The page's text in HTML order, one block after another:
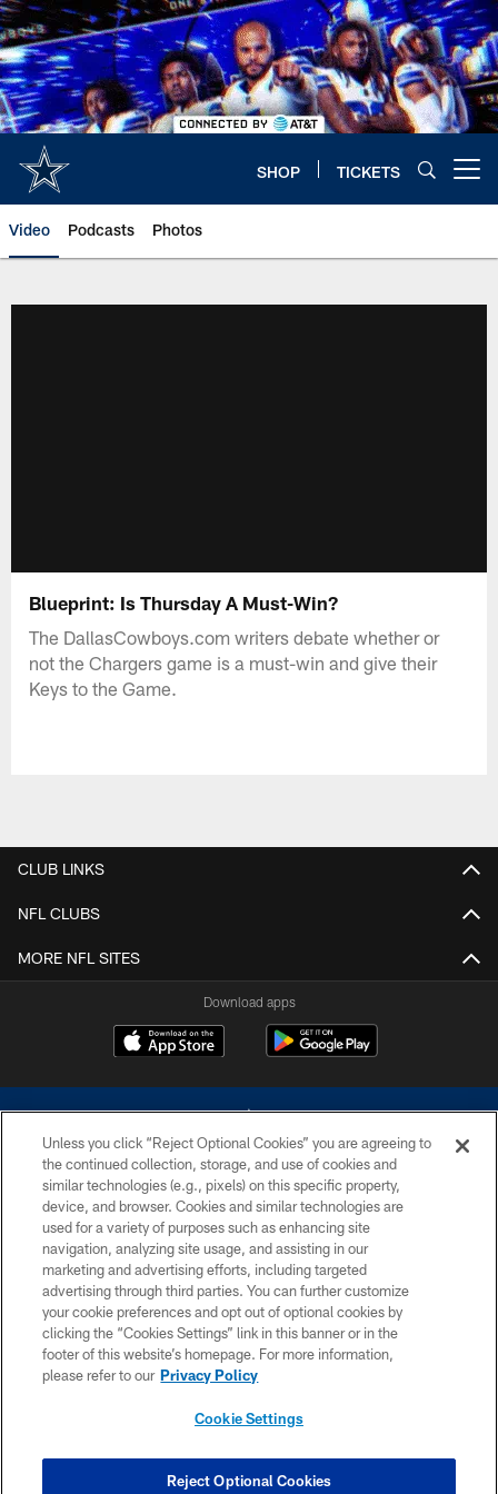
Skip
to
main
content
SHOP TICKETS
Video Podcasts Photos
Blueprint: Is Thursday A Must-Win?
The DallasCowboys.com writers debate whether or
not the Chargers game is a must-win and give their
Keys to the Game.
CLUB LINKS
NFL CLUBS
MORE NFL SITES
Download apps
©2026 Dallas Cowboys. All rights reserved. Do not duplicate in any form
without permission of the Dallas Cowboys. The Dallas Cowboys
Cheerleaders will not initiate contact with any person to request personal or
financial information.
PRIVACY POLICY
ACCESSIBILITY
SITE MAP
COOKIE SETTINGS
Unless you click “Reject Optional Cookies” you are agreeing to
the continued collection, storage, and use of cookies and
similar technologies (e.g., pixels) on this specific property,
device, and browser. Cookies and similar technologies are
used for a variety of purposes such as enhancing site
navigation, analyzing site usage, and assisting in our
marketing and advertising efforts, including targeted
advertising through third parties. You can further customize
your cookie preferences and opt out of optional cookies by
clicking the “Cookies Settings” link in this banner or in the
footer of this website’s homepage. For more information,
please refer to our Privacy Policy
Cookie Settings
Reject Optional Cookies